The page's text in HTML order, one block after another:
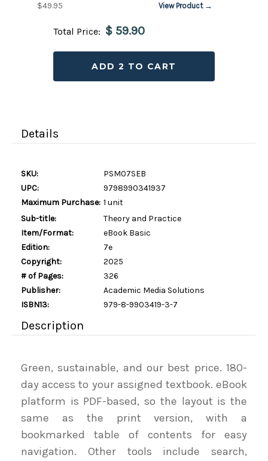
$49.95 View Product →
Total Price: $ 59.90
ADD 2 TO CART
Details
SKU:
PSM07SEB
UPC:
9798990341937
Maximum Purchase: 1 unit
Sub-title:
Theory and Practice
Item/Format:
eBook Basic
Edition:
7e
Copyright:
2025
# of Pages:
326
Publisher:
Academic Media Solutions
ISBN13:
979-8-9903419-3-7
Description
Green, sustainable, and our best price. 180-
day access to your assigned textbook. eBook
platform is PDF-based, so the layout is the
same as the print version, with a
bookmarked table of contents for easy
navigation. Other tools include search,